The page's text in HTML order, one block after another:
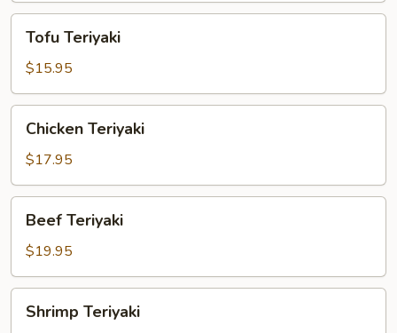
Teriyaki
Tofu Teriyaki
$15.95
Teriyaki
Chicken Teriyaki
$17.95
Teriyaki
Beef Teriyaki
$19.95
Teriyaki
Shrimp Teriyaki